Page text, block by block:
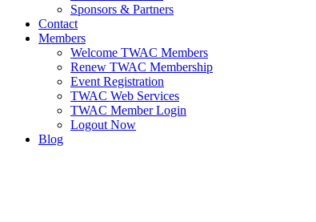
Sponsors & Partners
Contact
Members
Welcome TWAC Members
Renew TWAC Membership
Event Registration
TWAC Web Services
TWAC Member Login
Logout Now
Blog